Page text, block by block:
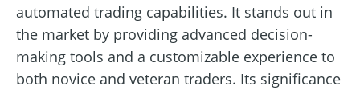
automated trading capabilities. It stands out in
the market by providing advanced decision-
making tools and a customizable experience to
both novice and veteran traders. Its significance